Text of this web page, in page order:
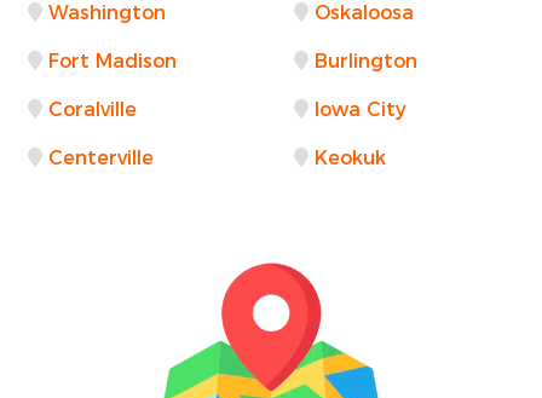
Washington Oskaloosa
Fort Madison Burlington
Coralville Iowa City
Centerville Keokuk